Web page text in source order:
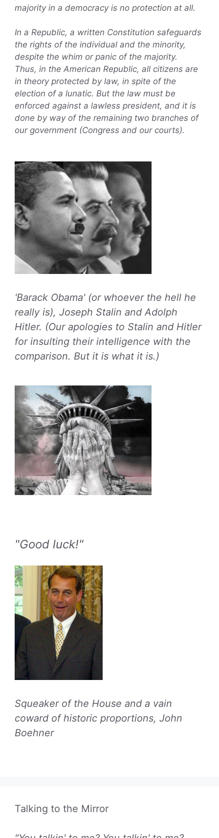
majority in a democracy is no protection at all.
In a Republic, a written Constitution safeguards
the rights of the individual and the minority,
despite the whim or panic of the majority.
Thus, in the American Republic, all citizens are
in theory protected by law, in spite of the
election of a lunatic. But the law must be
enforced against a lawless president, and it is
done by way of the remaining two branches of
our government (Congress and our courts).
'Barack Obama' (or whoever the hell he
really is), Joseph Stalin and Adolph
Hitler. (Our apologies to Stalin and Hitler
for insulting their intelligence with the
comparison. But it is what it is.)
"Good luck!"
Squeaker of the House and a vain
coward of historic proportions, John
Boehner
Talking to the Mirror